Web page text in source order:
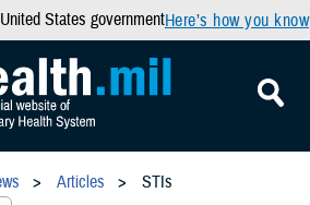
States governmentHere’s how you know
Articles
STIs